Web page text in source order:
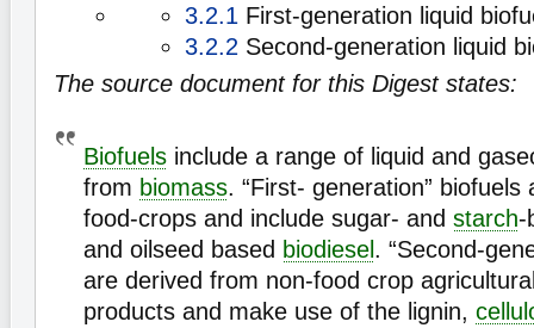
3.2.1 First-generation liquid
3.2.2 Second-generation liquid
The source document for this Digest states:
Biofuels include a range of liquid and
from biomass. “First- generation”
food-crops and include sugar- and starch-
and oilseed based biodiesel . “Second-
are derived from non-food crop
products and make use of the lignin,